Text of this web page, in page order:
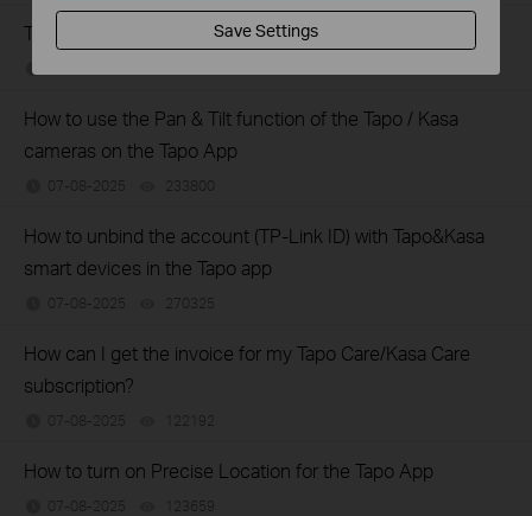
The most frequent asked questions about TP-Link Sales
How to use the Pan & Tilt function of the Tapo / Kasa
cameras on the Tapo App
07-08-2025 233800
How to unbind the account (TP-Link ID) with Tapo&Kasa
smart devices in the Tapo app
07-08-2025 270325
How can I get the invoice for my Tapo Care/Kasa Care
subscription?
07-08-2025 122192
How to turn on Precise Location for the Tapo App
07-08-2025 123659
Save Settings